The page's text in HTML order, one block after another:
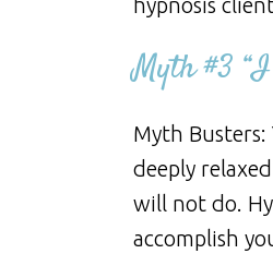
Myth #3
Myth
deeply
will not do.
accomplish